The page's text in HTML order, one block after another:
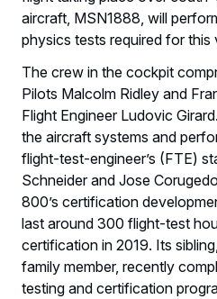
aircraft, MSN1888, will
physics tests required for this
The crew in the cockpit
Pilots Malcolm Ridley and
Flight Engineer Ludovic
the aircraft systems and
flight-test-engineer’s (FTE)
Schneider and Jose
800’s certification
last around 300 flight-test
certification in 2019. Its
family member, recently
testing and certification